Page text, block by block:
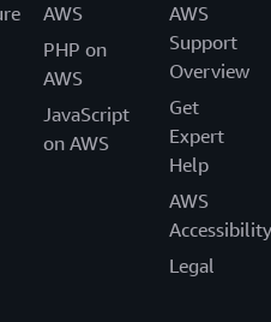
AWS
PHP on
AWS
JavaScript
on AWS
AWS
Support
Overview
Get
Expert
Help
AWS
Accessibility
Legal